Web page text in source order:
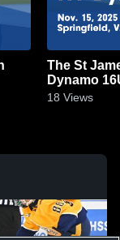
The St
Dynamo
15, 2025
18 Views